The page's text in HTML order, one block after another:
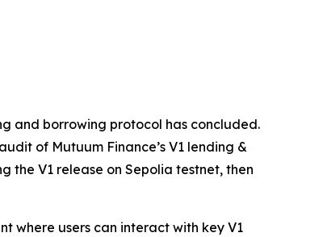
and borrowing protocol has concluded.
of Mutuum Finance’s V1 lending &
the V1 release on Sepolia testnet, then
where users can interact with key V1